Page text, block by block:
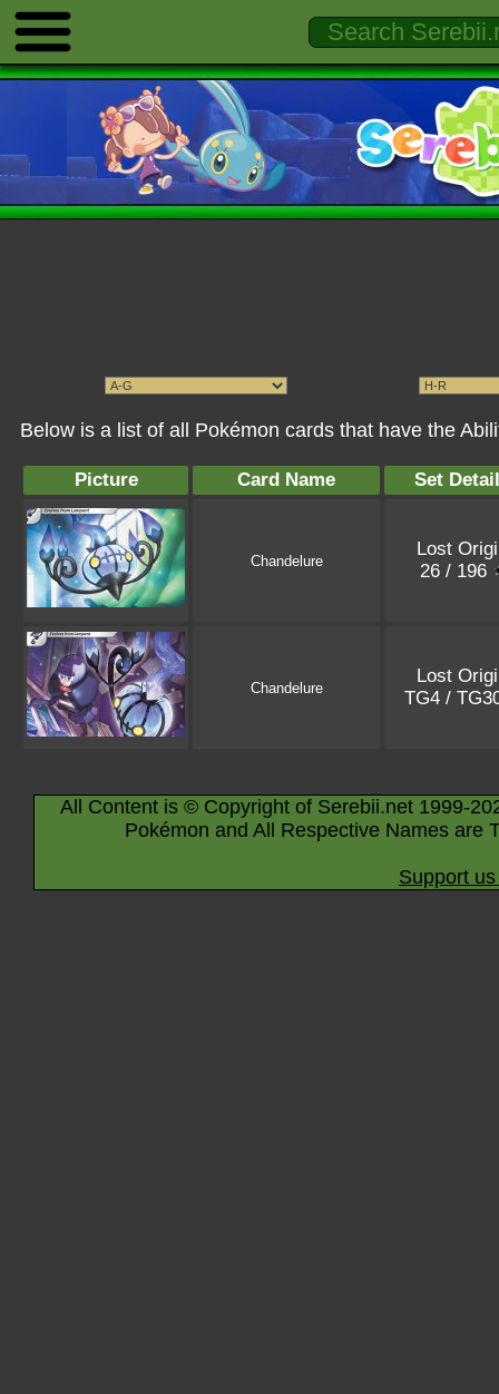
Below is a list of all Pokémon cards that have the
Picture Card Name Set
Chandelure
Lost
26 / 196
Chandelure
Lost
TG4 /
All Content is © Copyright of Serebii.net 1999-
Pokémon and All Respective Names are
Support